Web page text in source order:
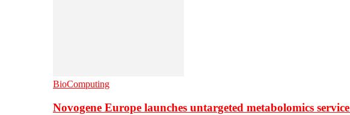
BioComputing
Novogene Europe launches untargeted metabolomics